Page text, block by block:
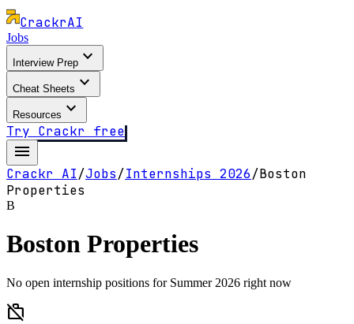
CrackrAI
Jobs
Interview Prep expand_more
Cheat Sheets expand_more
Resources expand_more
Try Crackr free
menu
Crackr AI/Jobs/Internships 2026/Boston
Properties
B
Boston Properties
No open internship positions for Summer 2026 right now
work_off